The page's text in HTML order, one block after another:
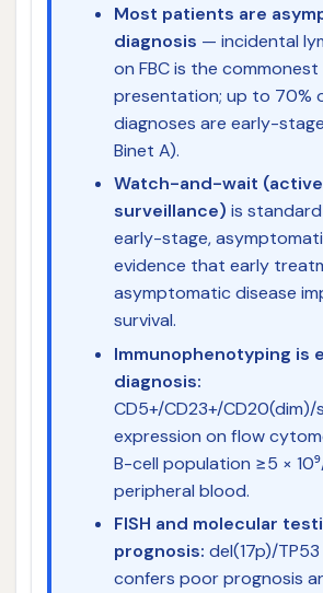
Most patients are
diagnosis — incidental
on FBC is the commonest
presentation; up to 70%
diagnoses are early-
Binet A).
Watch-and-wait (active
surveillance) is
early-stage,
evidence that early
asymptomatic disease
survival.
Immunophenotyping is
diagnosis:
CD5+/CD23+/
expression on flow
B-cell population ≥5 ×
peripheral blood.
FISH and molecular
prognosis: del(17p)/
confers poor prognosis